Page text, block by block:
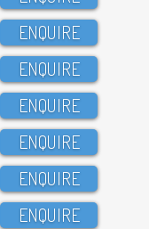
ENQUIRE
ENQUIRE
ENQUIRE
ENQUIRE
ENQUIRE
ENQUIRE